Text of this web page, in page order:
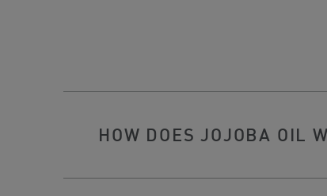
HOW DOES JOJOBA OIL